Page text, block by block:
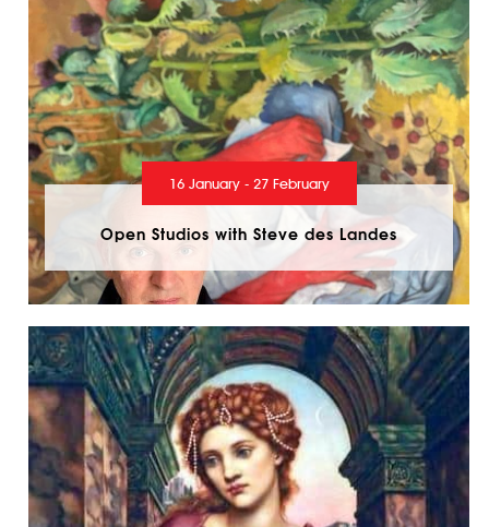
16 January - 27 February
Open Studios with Steve des Landes